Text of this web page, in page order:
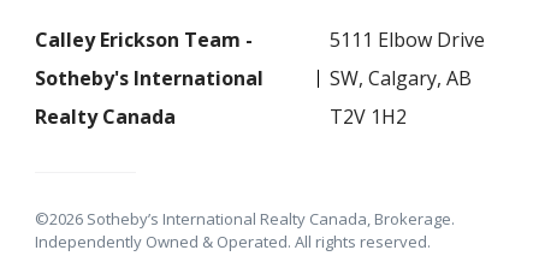
Calley Erickson Team -
Sotheby's International
Realty Canada
5111 Elbow Drive
SW, Calgary, AB
T2V 1H2
©2026 Sotheby’s International Realty Canada, Brokerage.
Independently Owned & Operated. All rights reserved.